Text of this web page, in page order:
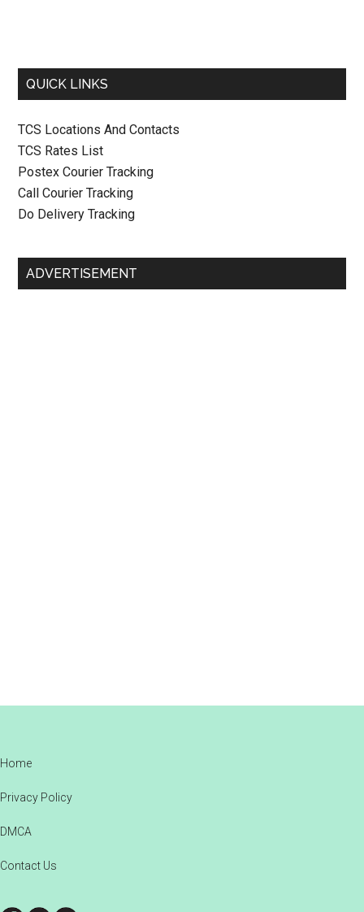
QUICK LINKS
TCS Locations And Contacts
TCS Rates List
Postex Courier Tracking
Call Courier Tracking
Do Delivery Tracking
ADVERTISEMENT
Footer
Home
Privacy Policy
DMCA
Contact Us